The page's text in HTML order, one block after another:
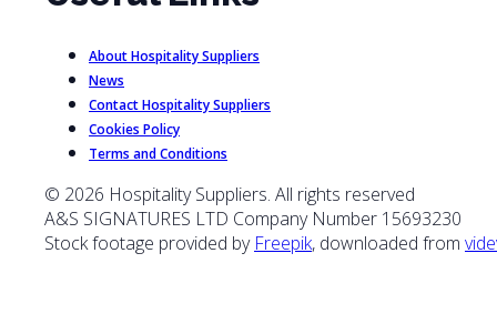
About Hospitality Suppliers
News
Contact Hospitality Suppliers
Cookies Policy
Terms and Conditions
© 2026 Hospitality Suppliers. All rights reserved
A&S SIGNATURES LTD Company Number 15693230
Stock footage provided by Freepik, downloaded from